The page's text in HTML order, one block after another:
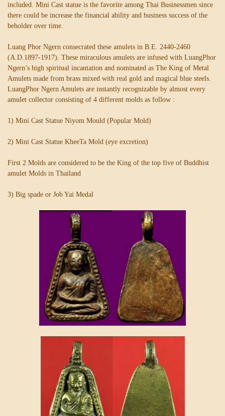
included. Mini Cast statue is the favorite among Thai Businessmen since
there could be increase the financial ability and business success of the
beholder over time.
Luang Phor Ngern consecrated these amulets in B.E. 2440-2460
(A.D.1897-1917). These miraculous amulets are infused with LuangPhor
Ngern’s high spiritual incantation and nominated as The King of Metal
Amulets made from brass mixed with real gold and magical blue steels.
LuangPhor Ngern Amulets are instantly recognizable by almost every
amulet collector consisting of 4 different molds as follow :
1) Mini Cast Statue Niyom Mould (Popular Mold)
2) Mini Cast Statue KheeTa Mold (eye excretion)
First 2 Molds are considered to be the King of the top five of Buddhist
amulet Molds in Thailand
3) Big spade or Job Yai Medal